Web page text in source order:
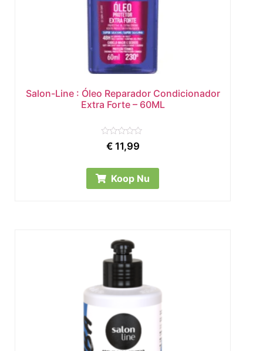
Salon-Line : Óleo Reparador Condicionador
Extra Forte – 60ML
Rated
5
€11,99
Koop Nu